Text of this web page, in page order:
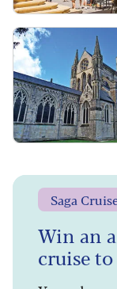
Saga
Win an
cruise